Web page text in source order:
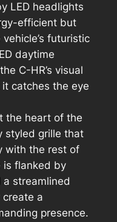
LED headlights
efficient but
futuristic
daytime
C-HR’s visual
catches the eye
the heart of the
styled grille that
with the rest of
is flanked by
streamlined
a
presence.